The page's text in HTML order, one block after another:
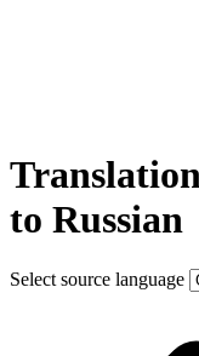
to Russian
Select source language